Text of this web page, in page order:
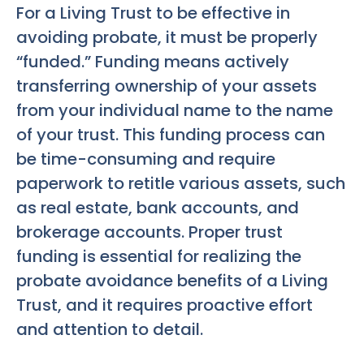
For a Living Trust to be effective in
avoiding probate, it must be properly
“funded.” Funding means actively
transferring ownership of your assets
from your individual name to the name
of your trust. This funding process can
be time-consuming and require
paperwork to retitle various assets, such
as real estate, bank accounts, and
brokerage accounts. Proper trust
funding is essential for realizing the
probate avoidance benefits of a Living
Trust, and it requires proactive effort
and attention to detail.